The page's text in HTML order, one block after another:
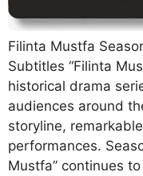
Filinta Mustfa
Subtitles “Filinta
historical drama
audiences around
storyline,
performances.
Mustfa” continues